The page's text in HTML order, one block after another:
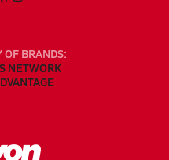
OF BRANDS:
NETWORK